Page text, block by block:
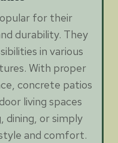
for their
durability. They
in various
With proper
concrete patios
living spaces
or simply
and comfort.